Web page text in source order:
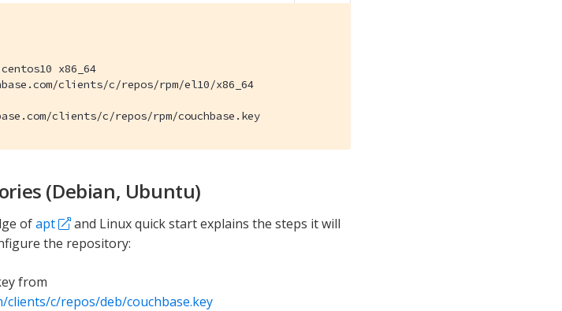
x86_64
clients/c/repos/rpm/el10/x86_64
clients/c/repos/rpm/couchbase.key
(Debian, Ubuntu)
ofapt
and Linux quick start explains the steps it will
the repository:
from
clients/c/repos/deb/couchbase.key